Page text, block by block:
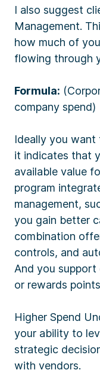
I also suggest
Management.
how much of
flowing through
Formula:
company spend)
Ideally you want
it indicates that
available value
program
management,
you gain better
combination
controls, and
And you
or rewards
Higher Spend
your ability to
strategic
with vendors.